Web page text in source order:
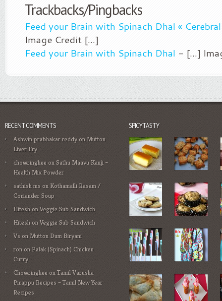
Trackbacks/Pingbacks
Feed your Brain with Spinach Dhal «
Image Credit [...]
Feed your Brain with Spinach Dhal - [...]
RECENT COMMENTS
Ashwin prabhakar reddy on Mutton
Liver Fry
chowringhee onSathu Maavu Kanji –
Health Mix Powder
sathish ms on Kothamalli Rasam /
Coriander Soup
Hitesh onVeggie Sub Sandwich
Hitesh onVeggie Sub Sandwich
Vson Mutton Dum Biryani
ronon Palak (Spinach) Chicken
Curry
ChowringheeonTamil Varusha
Pirappu Recipes – Tamil New Year
Recipes
SPICYTASTY